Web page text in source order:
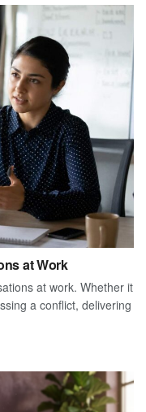
at Work
at work. Whether it
a conflict, delivering